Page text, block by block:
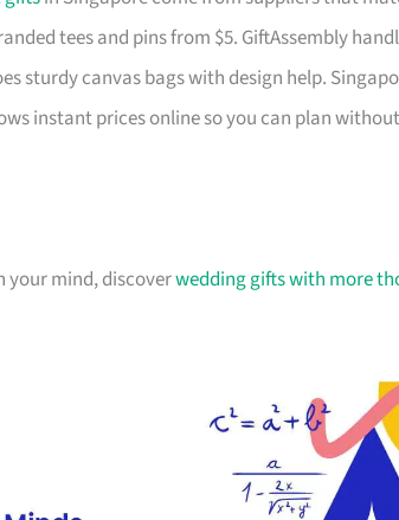
tees and pins from $5. GiftAssembly
sturdy canvas bags with design help.
instant prices online so you can plan
your mind, discoverwedding gifts with more